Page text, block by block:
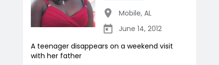
Mobile, AL
June 14, 2012
A teenager disappears on a weekend visit
with her father